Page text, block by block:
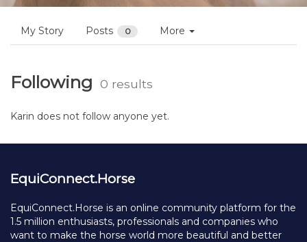
My Story Posts 0 More
Following 0 results
Karin does not follow anyone yet.
EquiConnect.Horse
EquiConnect.Horse is an online community platform for the
1.5 million enthusiasts, professionals and companies who
want to make the horse world more beautiful and better